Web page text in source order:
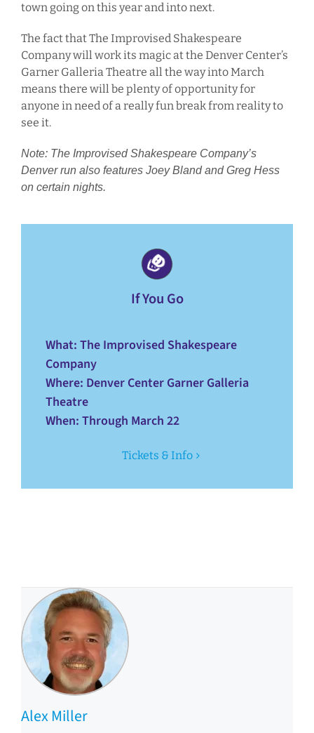
town going on this year and into next.
The fact that The Improvised Shakespeare
Company will work its magic at the Denver Center’s
Garner Galleria Theatre all the way into March
means there will be plenty of opportunity for
anyone in need of a really fun break from reality to
see it.
Note: The Improvised Shakespeare Company’s
Denver run also features Joey Bland and Greg Hess
on certain nights.
If You Go
What: The Improvised Shakespeare
Company
Where: Denver Center Garner Galleria
Theatre
When: Through March 22
Tickets & Info
Alex Miller